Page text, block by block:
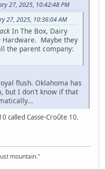
27, 2025, 10:42:48 PM
27, 2025, 10:36:04 AM
In The Box, Dairy
Hardware. Maybe they
the parent company:
flush. Oklahoma has
but I don't know if that
called Casse-Croûte 10.
mountain."